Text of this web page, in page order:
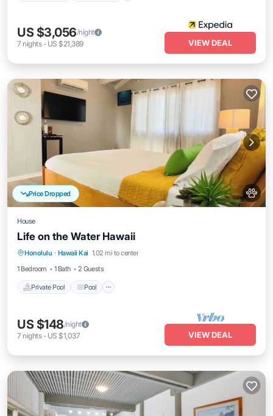
US $3,056/night
7 nights- US $21,389 VIEW DEAL
Price Dropped
House
Life on the Water Hawaii
Honolulu · Hawaii Kai 1.02 mi to center
1 Bedroom
1 Bath 2 Guests
Private Pool Pool
Private Pool Pool
Kitchen
US $148/night
7 nights- US $1,037 VIEW DEAL